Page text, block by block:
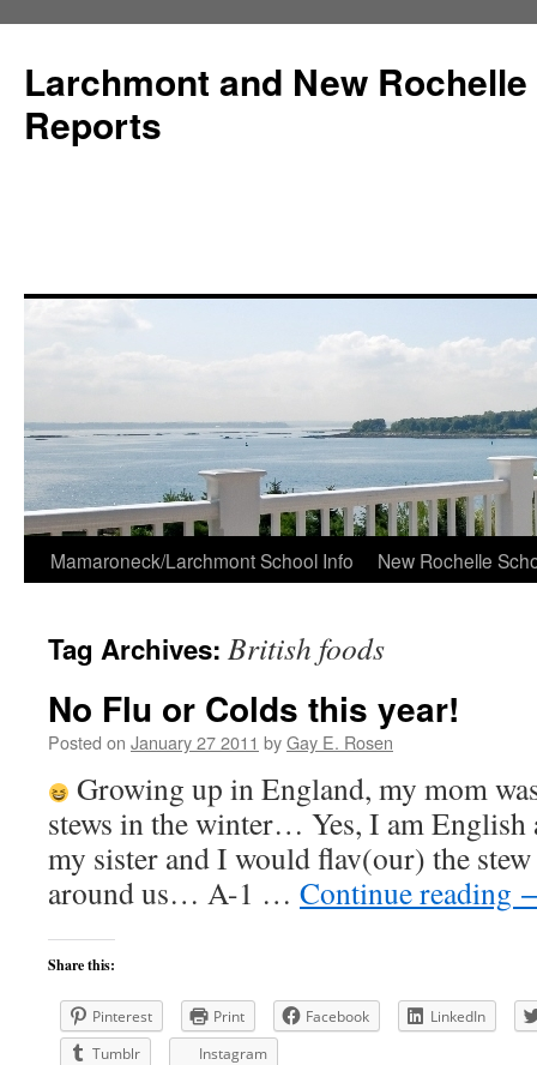
Larchmont and New
Reports
Skip
content
Mamaroneck/Larchmont School Info New Rochelle
Tag Archives: British foods
No Flu or Colds this year!
Posted on January 27 2011 byGay E. Rosen
Growing up in England, my mom
stews in the winter… Yes, I am English
my sister and I would flav(our) the
around us… A-1 … Continue reading
Share this:
Pinterest Print Facebook
LinkedIn
Tumblr
Instagram